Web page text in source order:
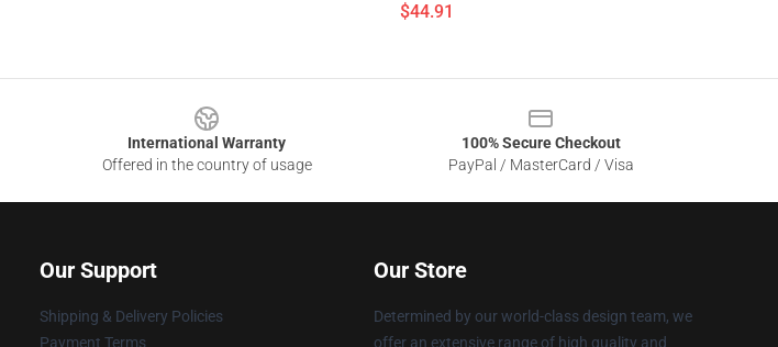
$44.91
International Warranty
Offered in the country of usage
100% Secure Checkout
PayPal / MasterCard / Visa
Our Support
Shipping & Delivery Policies
Payment Terms
Our Store
Determined by our world-class design team, we
offer an extensive range of high quality and